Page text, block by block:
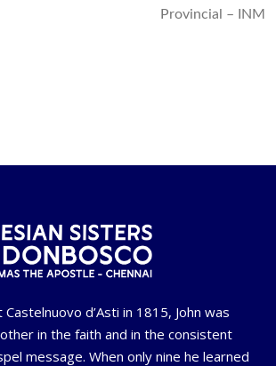
Provincial – INM
d’Asti in 1815, John was
in the faith and in the consistent
message. When only nine he learned